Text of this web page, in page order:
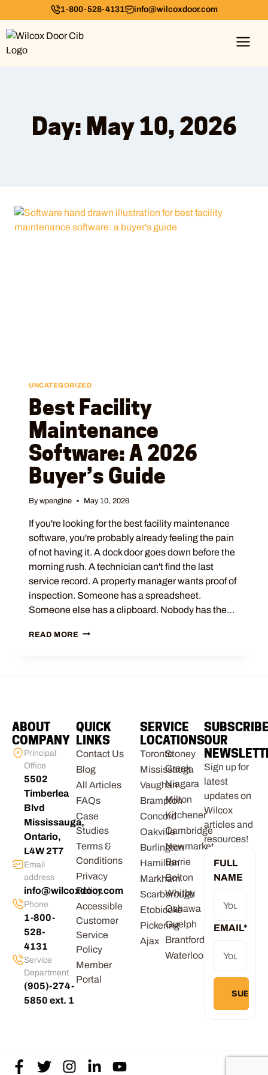
1-800-528-4131 info@wilcoxdoor.com
Day: May 10, 2026
UNCATEGORIZED
Best Facility
Maintenance
Software: A 2026
Buyer’s Guide
By wpengine May 10, 2026
If you're looking for the best facility maintenance
software, you're probably already feeling the pain
of not having it. A dock door goes down before the
morning rush. A technician can't find the last
service record. A property manager wants proof of
inspection. Someone has a spreadsheet.
Someone else has a clipboard. Nobody has the…
READ MORE
ABOUT
COMPANY
Principal
Office
5502
Timberlea
Blvd
Mississauga,
Ontario,
L4W 2T7
Email
address
info@wilcoxdoor.com
Phone
1-800-
528-
4131
Service
Department
(905)-274-
5850 ext. 1
QUICK
LINKS
Contact Us
Blog
All Articles
FAQs
Case
Studies
Terms &
Conditions
Privacy
Policy
Accessible
Customer
Service
Policy
Member
Portal
SERVICE
LOCATIONS
Toronto
Mississauga
Vaughan
Brampton
Concord
Oakville
Burlington
Hamilton
Markham
Scarborough
Etobicoke
Pickering
Ajax
Stoney
Creek
Niagara
Milton
Kitchener
Cambridge
Newmarket
Barrie
Bolton
Whitby
Oshawa
Guelph
Brantford
Waterloo
OUR
Sign up for
latest
updates on
Wilcox
articles and
resources!
FULL
NAME
EMAIL*